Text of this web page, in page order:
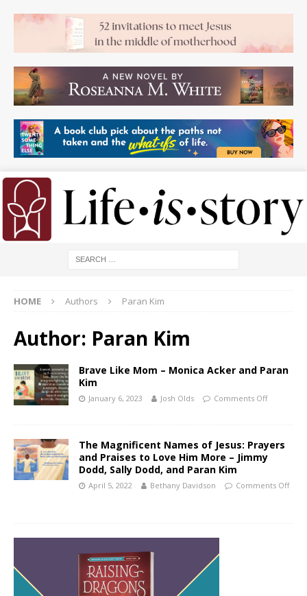
HOME Authors Paran Kim
Author: Paran Kim
Brave Like Mom – Monica Acker and Paran
Kim
January 6, 2023 Josh Olds Comments Off
The Magnificent Names of Jesus: Prayers
and Praises to Love Him More – Jimmy
Dodd, Sally Dodd, and Paran Kim
April 5, 2022 Bethany Davidson Comments Off